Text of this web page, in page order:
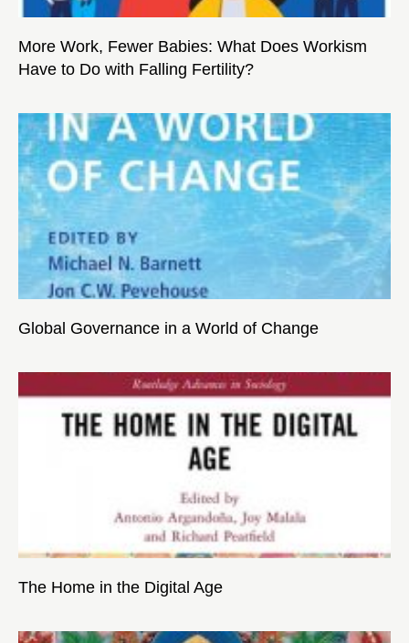
More Work, Fewer Babies: What Does Workism
Have to Do with Falling Fertility?
Global Governance in a World of Change
The Home in the Digital Age